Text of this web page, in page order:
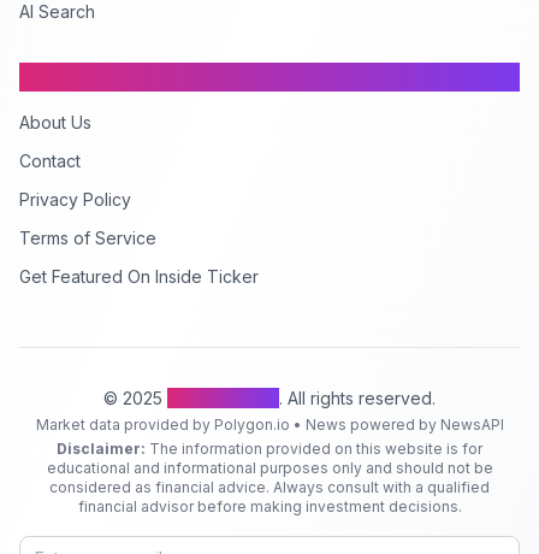
AI Search
About Us
Contact
Privacy Policy
Terms of Service
Get Featured On Inside Ticker
© 2025 . All rights reserved.
Market data provided by Polygon.io • News powered by NewsAPI
Disclaimer: The information provided on this website is for
educational and informational purposes only and should not be
considered as financial advice. Always consult with a qualified
financial advisor before making investment decisions.